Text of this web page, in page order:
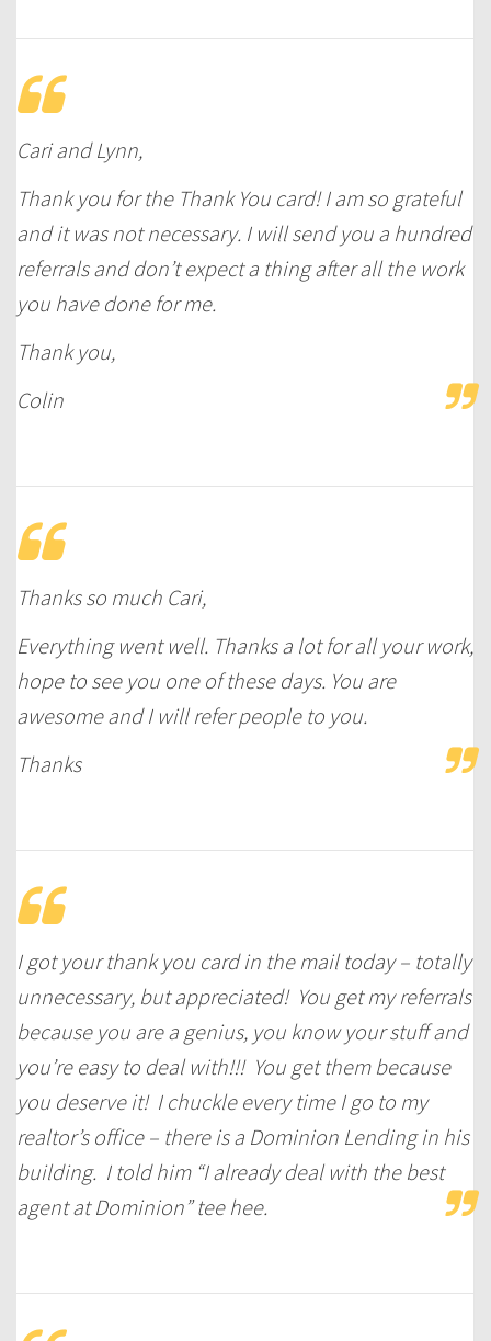
Cari and Lynn,
Thank you for the Thank You card! I am so grateful
and it was not necessary. I will send you a hundred
referrals and don’t expect a thing after all the work
you have done for me.
Thank you,
Colin
Thanks so much Cari,
Everything went well. Thanks a lot for all your work,
hope to see you one of these days. You are
awesome and I will refer people to you.
Thanks
I got your thank you card in the mail today – totally
unnecessary, but appreciated! You get my referrals
because you are a genius, you know your stuff and
you’re easy to deal with!!! You get them because
you deserve it! I chuckle every time I go to my
realtor’s office – there is a Dominion Lending in his
building. I told him “I already deal with the best
agent at Dominion” tee hee.